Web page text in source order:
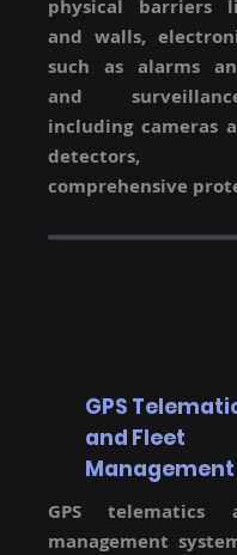
physical barriers
and walls,
such as alarms
and
including cameras
detectors,
comprehensive
GPS
and Fleet
Management
GPS telematics
management